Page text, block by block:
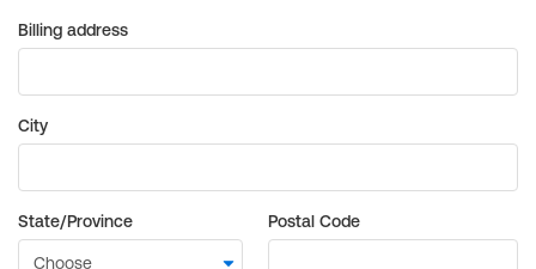
Billing address
City
State/Province Postal Code